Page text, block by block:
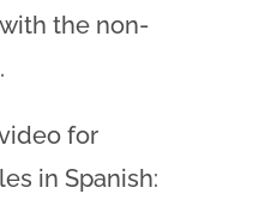
the non-
for
in Spanish: